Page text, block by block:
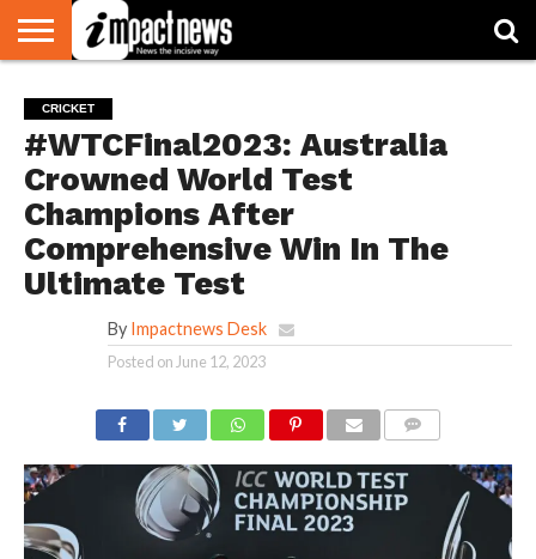
NATIONAL
WORLD
WATCH
BUSINESS
ENVIRONMENT
OPINION
CONSUMER
CRICKET
SPORTS
SHOWBIZ
HEAD
TURNERS
CRICKET
#WTCFinal2023: Australia
Crowned World Test
Champions After
Comprehensive Win In The
Ultimate Test
By Impactnews Desk
Posted on June 12, 2023